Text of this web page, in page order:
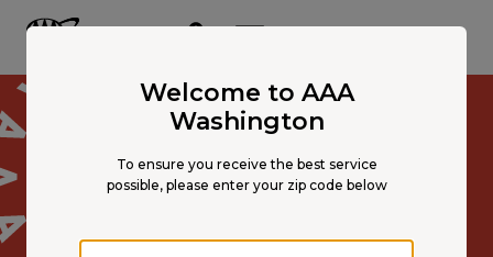
Content
OPEN NAVIGATION
Welcome to AAA
Washington
To ensure you receive the best service
possible, please enter your zip code below